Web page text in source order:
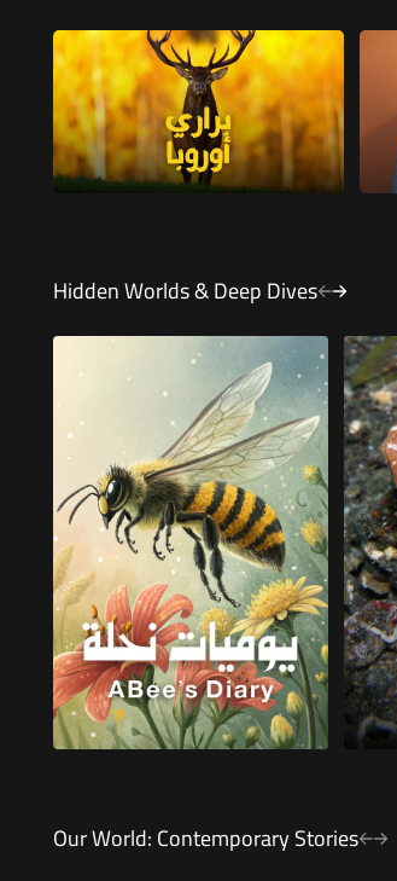
Hidden Worlds & Deep Dives
Our World: Contemporary Stories